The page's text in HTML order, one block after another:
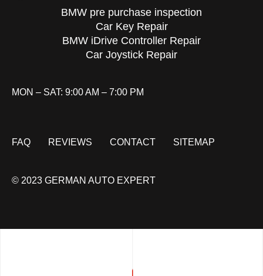
BMW pre purchase inspection
Car Key Repair
BMW iDrive Controller Repair
Car Joystick Repair
MON – SAT: 9:00 AM – 7:00 PM
FAQ REVIEWS CONTACT SITEMAP
© 2023 GERMAN AUTO EXPERT